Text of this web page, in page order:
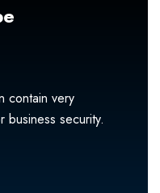
contain very
business security.